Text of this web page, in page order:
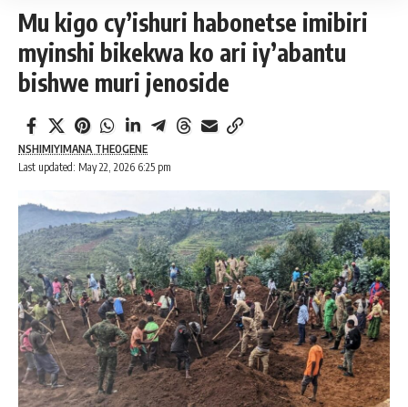
Mu kigo cy’ishuri habonetse imibiri
myinshi bikekwa ko ari iy’abantu
bishwe muri jenoside
Last updated: May 22, 2026 6:25 pm
NSHIMIYIMANA THEOGENE